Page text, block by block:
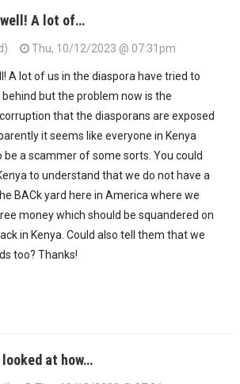
A lot of…
Thu, 10/12/2023 @ 07:31pm
A lot of us in the diaspora have tried to
but the problem now is the
that the diasporans are exposed
it seems like everyone in Kenya
be a scammer of some sorts. You could
to understand that we do not have a
BACk yard here in America where we
money which should be squandered on
in Kenya. Could also tell them that we
too? Thanks!
at how…